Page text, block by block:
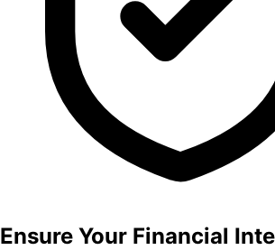
Ensure Your Financial